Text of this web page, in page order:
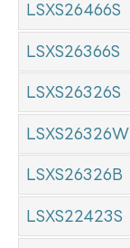
LSXS26466S
LSXS26366S
LSXS26326S
LSXS26326W
LSXS26326B
LSXS22423S